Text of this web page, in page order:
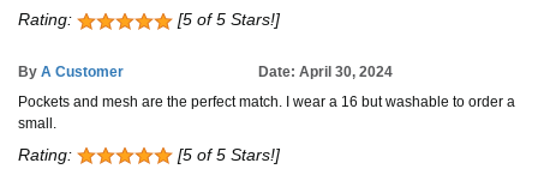
Rating: [5 of 5 Stars!]
By A Customer
Date: April 30, 2024
Pockets and mesh are the perfect match. I wear a 16 but washable to order a
small.
Rating: [5 of 5 Stars!]